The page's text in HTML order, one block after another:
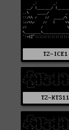
TZ-
TZ-